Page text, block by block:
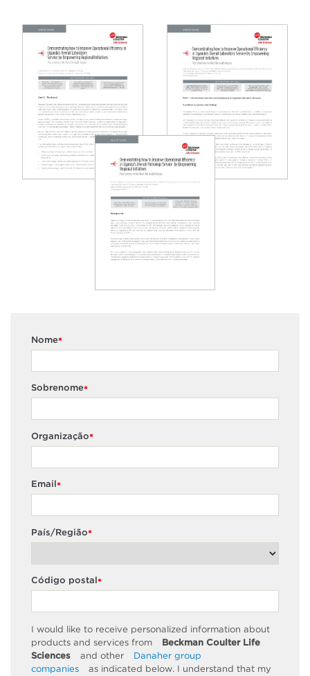
*
Nome
*
Sobrenome
*
Organização
*
Email
*
País/Região
*
Código postal
I would like to receive personalized information about
products and services from
Beckman Coulter Life
Sciences
and other
Danaher group
companies
as indicated below. I understand that my